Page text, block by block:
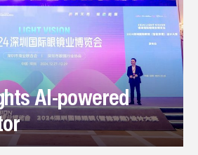
AI-powered